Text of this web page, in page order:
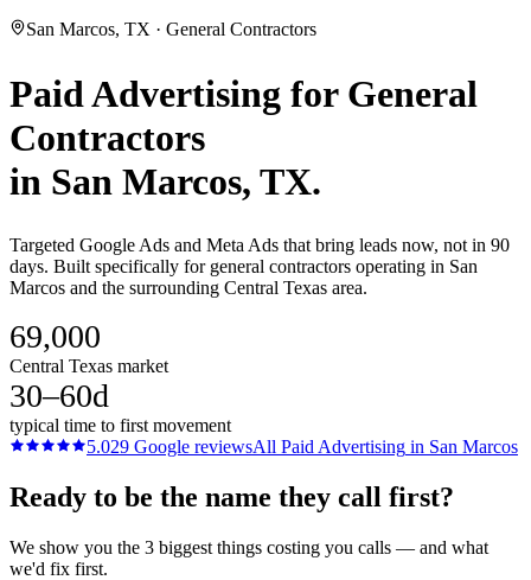
San Marcos, TX · General Contractors
Paid Advertising for General
Contractors
in San Marcos, TX.
Targeted Google Ads and Meta Ads that bring leads now, not in 90
days. Built specifically for general contractors operating in San
Marcos and the surrounding Central Texas area.
69,000
Central Texas market
30–60d
typical time to first movement
5.029 Google reviewsAll Paid Advertising in San Marcos
Ready to be the name they call first?
We show you the 3 biggest things costing you calls — and what
we'd fix first.